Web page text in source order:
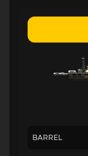
BARREL